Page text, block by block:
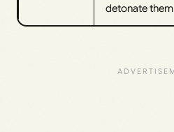
detonate them